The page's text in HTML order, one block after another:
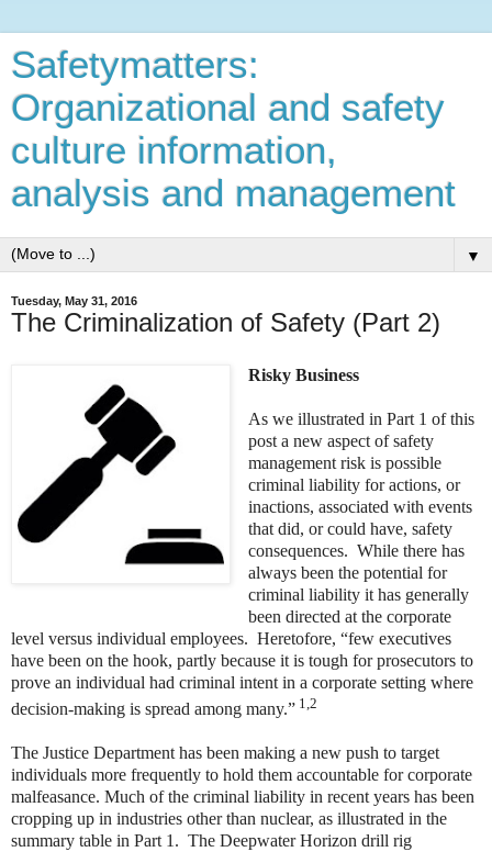
Safetymatters:
Organizational and safety
culture information,
analysis and management
▼
Tuesday, May 31, 2016
The Criminalization of Safety (Part 2)
Risky Business
As we illustrated in Part 1 of this
post a new aspect of safety
management risk is possible
criminal liability for actions, or
inactions, associated with events
that did, or could have, safety
consequences. While there has
always been the potential for
criminal liability it has generally
been directed at the corporate
level versus individual employees. Heretofore, “few executives
have been on the hook, partly because it is tough for prosecutors to
prove an individual had criminal intent in a corporate setting where
decision-making is spread among many.” 1,2
The Justice Department has been making a new push to target
individuals more frequently to hold them accountable for corporate
malfeasance. Much of the criminal liability in recent years has been
cropping up in industries other than nuclear, as illustrated in the
summary table in Part 1. The Deepwater Horizon drill rig